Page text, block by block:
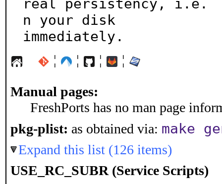
real persistency, i.e.
n your disk
immediately.
¦ ¦ ¦ ¦
Manual pages:
FreshPorts has no man page
pkg-plist: as obtained via: make
Expand this list (126 items)
USE_RC_SUBR (Service Scripts)